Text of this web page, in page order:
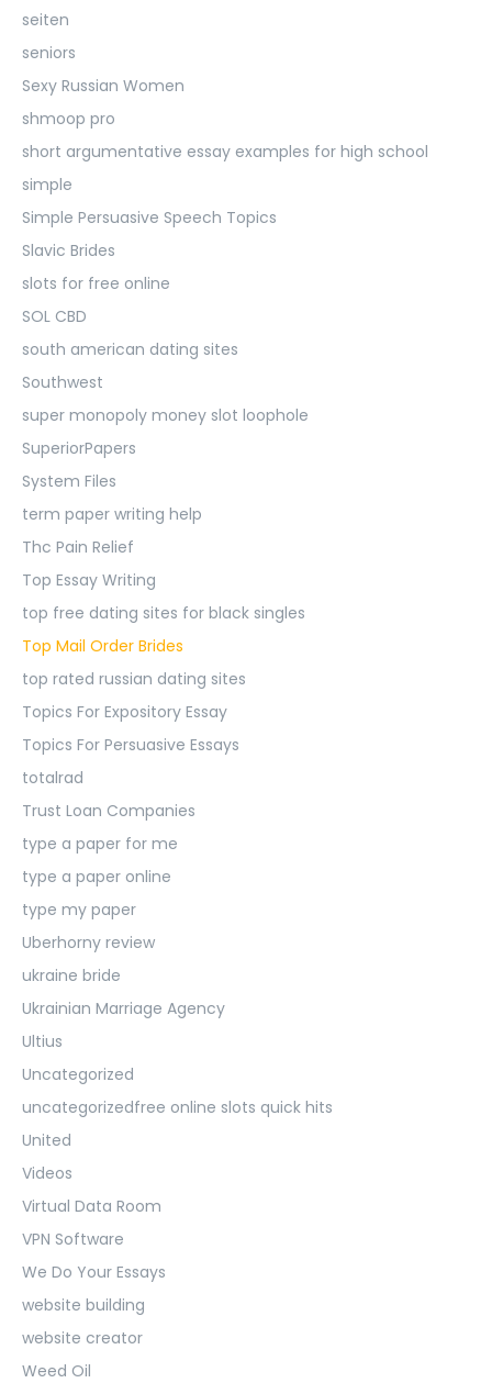
seiten
seniors
Sexy Russian Women
shmoop pro
short argumentative essay examples for high school
simple
Simple Persuasive Speech Topics
Slavic Brides
slots for free online
SOL CBD
south american dating sites
Southwest
super monopoly money slot loophole
SuperiorPapers
System Files
term paper writing help
Thc Pain Relief
Top Essay Writing
top free dating sites for black singles
Top Mail Order Brides
top rated russian dating sites
Topics For Expository Essay
Topics For Persuasive Essays
totalrad
Trust Loan Companies
type a paper for me
type a paper online
type my paper
Uberhorny review
ukraine bride
Ukrainian Marriage Agency
Ultius
Uncategorized
uncategorizedfree online slots quick hits
United
Videos
Virtual Data Room
VPN Software
We Do Your Essays
website building
website creator
Weed Oil